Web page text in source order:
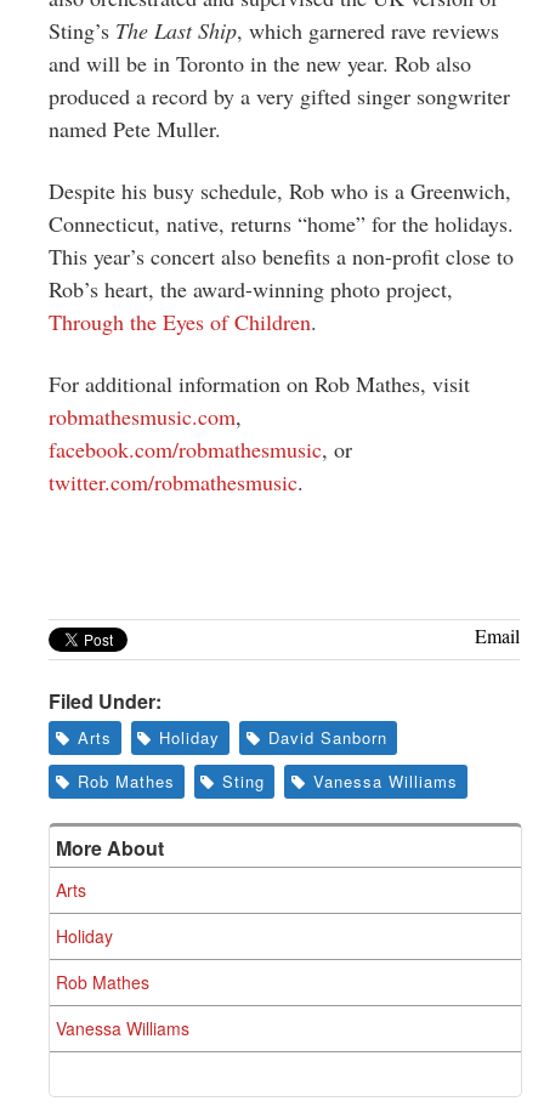
Sting’s The Last Ship, which garnered rave reviews
and will be in Toronto in the new year. Rob also
produced a record by a very gifted singer songwriter
named Pete Muller.
Despite his busy schedule, Rob who is a Greenwich,
Connecticut, native, returns “home” for the holidays.
This year’s concert also benefits a non-profit close to
Rob’s heart, the award-winning photo project,
Through the Eyes of Children.
For additional information on Rob Mathes, visit
robmathesmusic.com,
facebook.com/robmathesmusic, or
twitter.com/robmathesmusic.
Email
Filed Under:
Arts Holiday
David Sanborn
Rob Mathes
Sting Vanessa Williams
More About
Arts
Holiday
Rob Mathes
Vanessa Williams